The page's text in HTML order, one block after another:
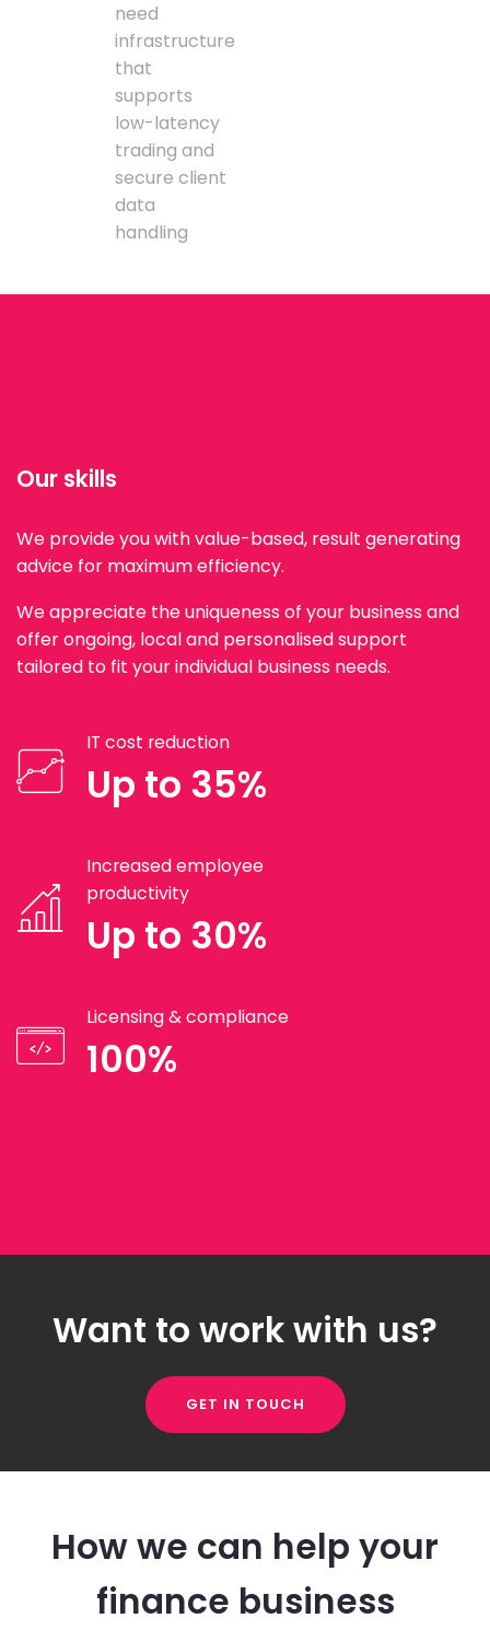
need
infrastructure
that
supports
low-latency
trading and
secure client
data
handling
Our skills
We provide you with value-based, result generating
advice for maximum efficiency.
We appreciate the uniqueness of your business and
offer ongoing, local and personalised support
tailored to fit your individual business needs.
IT cost reduction
Up to 35%
Increased employee
productivity
Up to 30%
Licensing & compliance
100%
Want to work with us?
GET IN TOUCH
How we can help your
finance business